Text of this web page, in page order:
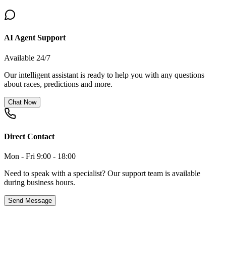
AI Agent Support
Available 24/7
Our intelligent assistant is ready to help you with any questions
about races, predictions and more.
Chat Now
Direct Contact
Mon - Fri 9:00 - 18:00
Need to speak with a specialist? Our support team is available
during business hours.
Send Message